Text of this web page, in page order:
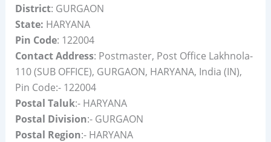
District: GURGAON
State: HARYANA
Pin Code: 122004
Contact Address: Postmaster, Post Office Lakhnola-
110 (SUB OFFICE), GURGAON, HARYANA, India (IN),
Pin Code:- 122004
Postal Taluk:- HARYANA
Postal Division:- GURGAON
Postal Region:- HARYANA